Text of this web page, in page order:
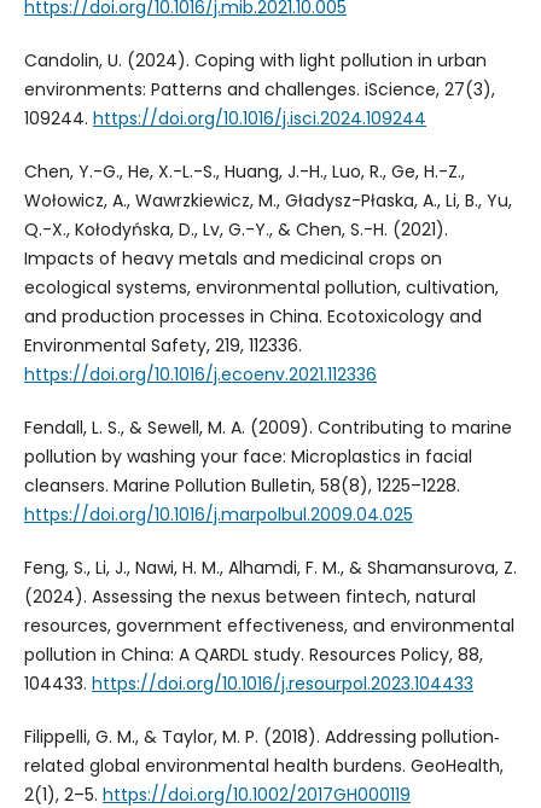
https://doi.org/10.1016/j.mib.2021.10.005
Candolin, U. (2024). Coping with light pollution in urban
environments: Patterns and challenges. iScience, 27(3),
109244. https://doi.org/10.1016/j.isci.2024.109244
Chen, Y.-G., He, X.-L.-S., Huang, J.-H., Luo, R., Ge, H.-Z.,
Wołowicz, A., Wawrzkiewicz, M., Gładysz-Płaska, A., Li, B., Yu,
Q.-X., Kołodyńska, D., Lv, G.-Y., & Chen, S.-H. (2021).
Impacts of heavy metals and medicinal crops on
ecological systems, environmental pollution, cultivation,
and production processes in China. Ecotoxicology and
Environmental Safety, 219, 112336.
https://doi.org/10.1016/j.ecoenv.2021.112336
Fendall, L. S., & Sewell, M. A. (2009). Contributing to marine
pollution by washing your face: Microplastics in facial
cleansers. Marine Pollution Bulletin, 58(8), 1225–1228.
https://doi.org/10.1016/j.marpolbul.2009.04.025
Feng, S., Li, J., Nawi, H. M., Alhamdi, F. M., & Shamansurova, Z.
(2024). Assessing the nexus between fintech, natural
resources, government effectiveness, and environmental
pollution in China: A QARDL study. Resources Policy, 88,
104433. https://doi.org/10.1016/j.resourpol.2023.104433
Filippelli, G. M., & Taylor, M. P. (2018). Addressing pollution‐
related global environmental health burdens. GeoHealth,
2(1), 2–5. https://doi.org/10.1002/2017GH000119